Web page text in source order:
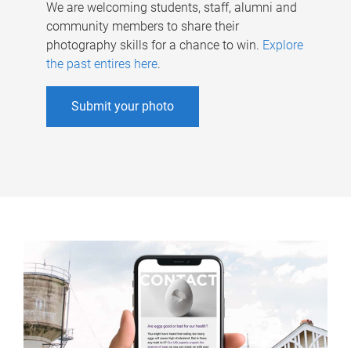
We are welcoming students, staff, alumni and
community members to share their
photography skills for a chance to win. Explore
the past entires here.
Submit your photo